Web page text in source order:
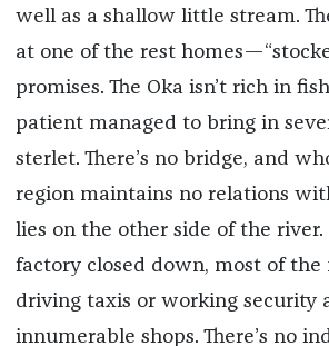
well as a shallow little stream.
at one of the rest
promises. The Oka isn’t rich in
patient managed to bring in
sterlet. There’s no bridge, and
region maintains no relations
lies on the other side of the
factory closed down, most of the
driving taxis or working security
innumerable shops. There’s no